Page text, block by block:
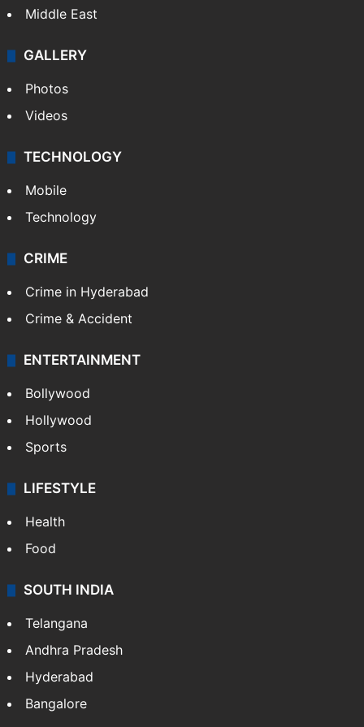
Middle East
GALLERY
Photos
Videos
TECHNOLOGY
Mobile
Technology
CRIME
Crime in Hyderabad
Crime & Accident
ENTERTAINMENT
Bollywood
Hollywood
Sports
LIFESTYLE
Health
Food
SOUTH INDIA
Telangana
Andhra Pradesh
Hyderabad
Bangalore